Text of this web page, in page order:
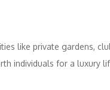
like private gardens,
individuals for a luxury